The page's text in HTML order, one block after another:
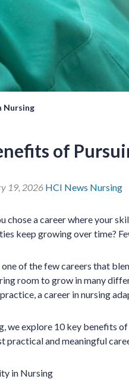
Nursing
of
19, 2026 HCI News Nursing
chose a career where your
keep growing over time?
one of the few careers that
room to grow in many
a career in nursing
we explore 10 key benefits
practical and meaningful
in Nursing